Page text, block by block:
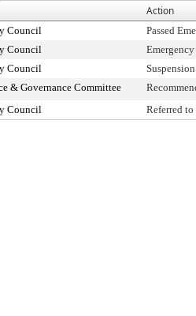
Action
Council
Passed
Council
Council
& Governance Committee
Council Referred